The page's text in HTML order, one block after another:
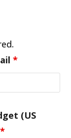
*
(US
*